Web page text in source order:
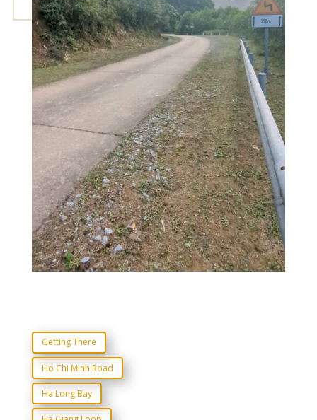
Getting There
Ho Chi Minh Road
Ha Long Bay